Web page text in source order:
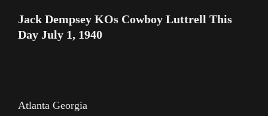
Jack Dempsey KOs Cowboy Luttrell This
Day July 1, 1940
Atlanta Georgia